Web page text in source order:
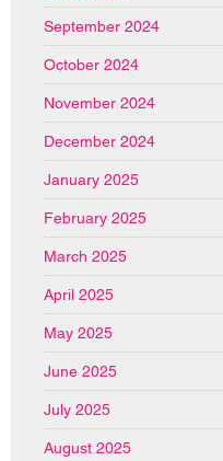
September 2024
October 2024
November 2024
December 2024
January 2025
February 2025
March 2025
April 2025
May 2025
June 2025
July 2025
August 2025